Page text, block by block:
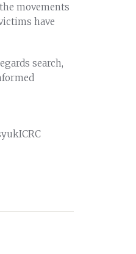
movements
have
search,